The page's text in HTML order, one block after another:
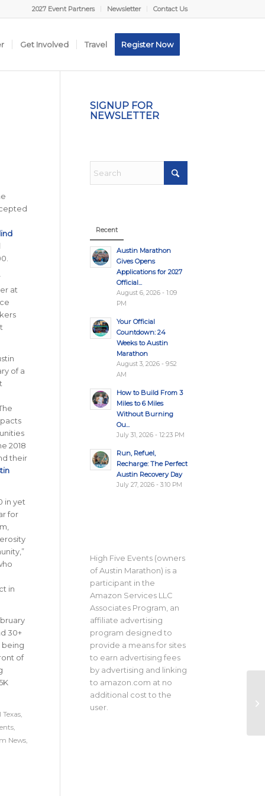
2027 Event Partners Newsletter Contact Us
Get Involved Travel Register Now
at
of a
2018
their
in yet
for
,”
in
30+
being
of
,
,
News,
SIGNUP FOR
NEWSLETTER
Recent
Austin Marathon
Gives Opens
Applications for 2027
Official...
August 6, 2026 - 1:09
PM
Your Official
Countdown: 24
Weeks to Austin
Marathon
August 3, 2026 - 9:52
AM
How to Build From 3
Miles to 6 Miles
Without Burning
Ou...
July 31, 2026 - 12:23 PM
Run, Refuel,
Recharge: The Perfect
Austin Recovery Day
July 27, 2026 - 3:10 PM
High Five Events (owners
of Austin Marathon) is a
participant in the
Amazon Services LLC
Associates Program, an
affiliate advertising
program designed to
provide a means for sites
to earn advertising fees
by advertising and linking
to amazon.com at no
additional cost to the
user.